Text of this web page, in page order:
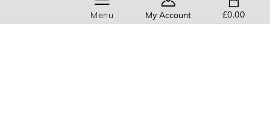
Help
Menu My Account £0.00
SHOPPING BAG